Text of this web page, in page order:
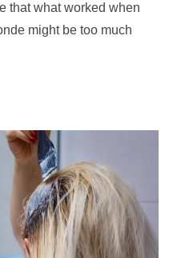
that what worked when
might be too much